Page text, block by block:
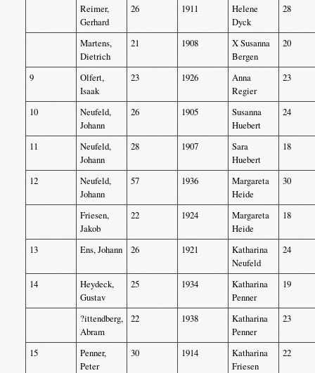
Reimer,
Gerhard
26 1911
Helene
Dyck
28
Martens,
Dietrich
21 1908
X Susanna
Bergen
20
9
Olfert,
Isaak
23 1926
Anna
Regier
23
10
Neufeld,
Johann
26 1905
Susanna
Huebert
24
11
Neufeld,
Johann
28 1907
Sara
Huebert
18
12
Neufeld,
Johann
57 1936
Margareta
Heide
30
Friesen,
Jakob
22 1924
Margareta
Heide
18
13 Ens, Johann 26 1921
Katharina
Neufeld
24
14
Heydeck,
Gustav
25 1934
Katharina
Penner
19
?ittendberg,
Abram
22 1938
Katharina
Penner
23
15
Penner,
Peter
30 1914
Katharina
Friesen
22